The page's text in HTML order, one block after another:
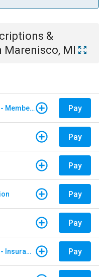
&
Marenisco, MI
North Carolina Farm Bureau - Member Dues Pay
Pay
Pay
Pay
Pay
North Carolina Farm Bureau - Insurance Pay